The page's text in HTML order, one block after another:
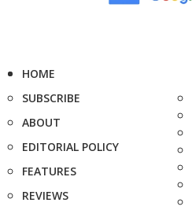
HOME
SUBSCRIBE
ABOUT
EDITORIAL POLICY
FEATURES
REVIEWS